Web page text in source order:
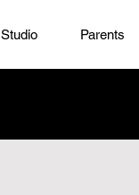
Studio Parents